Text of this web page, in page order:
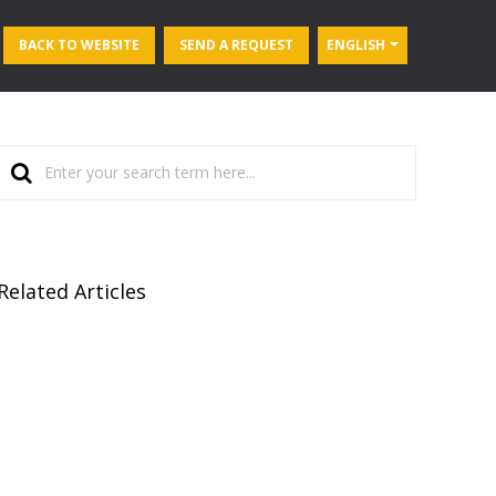
BACK TO WEBSITE SEND A REQUEST ENGLISH
Related Articles